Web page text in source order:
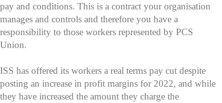
pay and conditions. This is a contract your organisation
manages and controls and therefore you have a
responsibility to those workers represented by PCS
Union.
ISS has offered its workers a real terms pay cut despite
posting an increase in profit margins for 2022, and while
they have increased the amount they charge the